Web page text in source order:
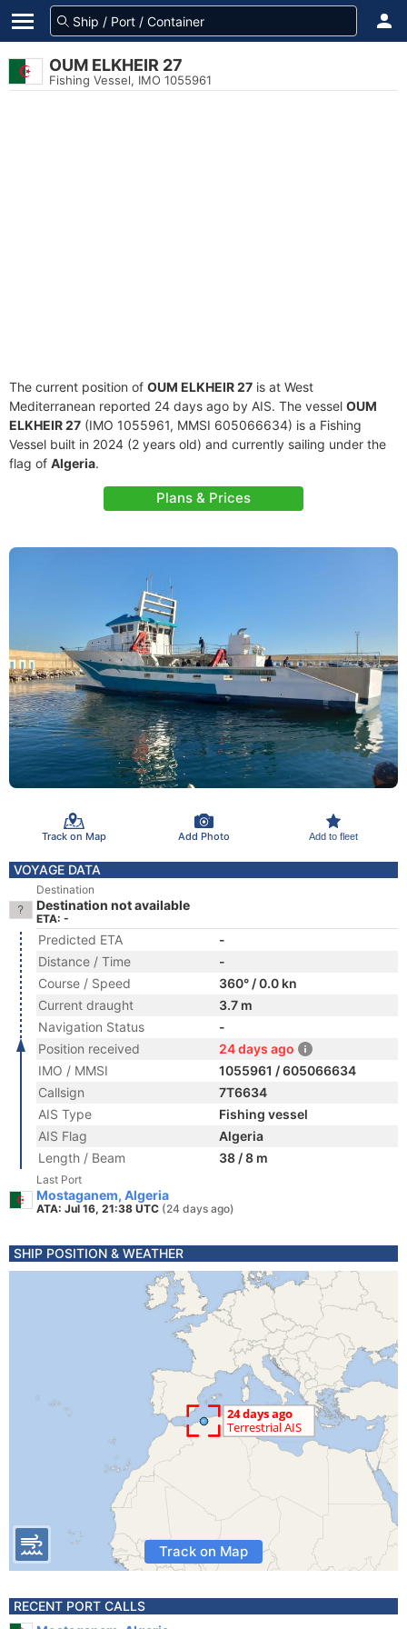
OUM ELKHEIR 27
Fishing Vessel, IMO 1055961
The current position of OUM ELKHEIR 27 is at West
Mediterranean reported 24 days ago by AIS. The vessel OUM
ELKHEIR 27 (IMO 1055961, MMSI 605066634) is a Fishing
Vessel built in 2024 (2 years old) and currently sailing under the
flag of Algeria.
Plans & Prices
Track on Map Add Photo Add to fleet
VOYAGE DATA
Destination
Destination not available
ETA: -
Predicted ETA
-
Distance / Time
-
Course / Speed
360° / 0.0 kn
Current draught
3.7 m
Navigation Status
-
Position received
24 days ago
IMO / MMSI
1055961 / 605066634
Callsign
7T6634
AIS Type
Fishing vessel
AIS Flag
Algeria
Length / Beam
38 / 8 m
Last Port
Mostaganem, Algeria
ATA: Jul 16, 21:38 UTC (24 days ago)
SHIP POSITION & WEATHER
Track on Map
RECENT PORT CALLS